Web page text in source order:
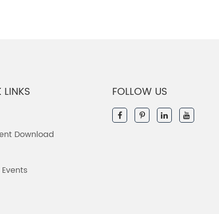
Download
FOLLOW US